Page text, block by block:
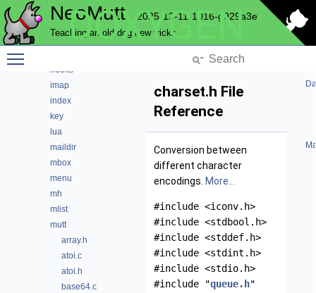
NeoMutt 2025-12-11-1016-g929a3e
Teaching an old dog new tricks
DOXYGEN
gui
helpbar
hooks
imap
index
key
lua
maildir
mbox
menu
mh
mlist
mutt
array.h
atoi.c
atoi.h
base64.c
charset.h File
Reference
Conversion between
different character
encodings. More...
#include <iconv.h>
#include <stdbool.h>
#include <stddef.h>
#include <stdint.h>
#include <stdio.h>
#include "queue.h"